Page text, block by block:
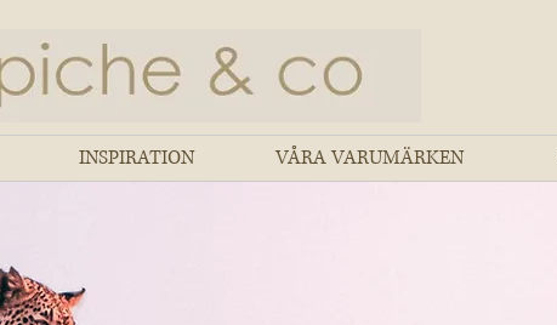
INSPIRATION VÅRA VARUMÄRKEN